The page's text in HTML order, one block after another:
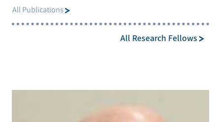
All Publications
All Research Fellows